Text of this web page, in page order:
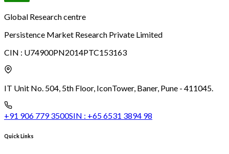
Global Research centre
Persistence Market Research Private Limited
CIN : U74900PN2014PTC153163
IT Unit No. 504, 5th Floor, IconTower, Baner, Pune - 411045.
+91 906 779 3500SIN : +65 6531 3894 98
Quick Links